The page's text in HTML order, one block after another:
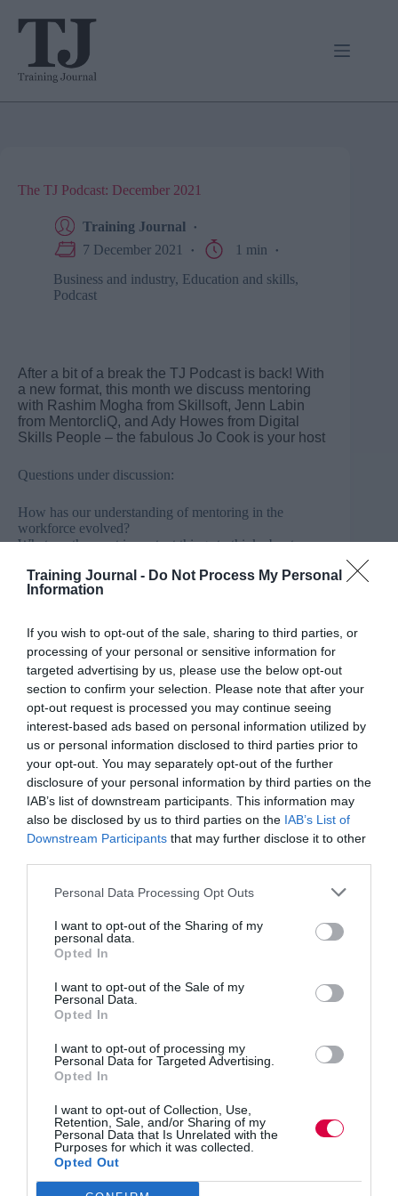
Training Journal - Do Not Process My Personal
Information
If you wish to opt-out of the sale, sharing to third parties, or
processing of your personal or sensitive information for
targeted advertising by us, please use the below opt-out
section to confirm your selection. Please note that after your
opt-out request is processed you may continue seeing
interest-based ads based on personal information utilized by
us or personal information disclosed to third parties prior to
your opt-out. You may separately opt-out of the further
disclosure of your personal information by third parties on the
IAB’s list of downstream participants. This information may
also be disclosed by us to third parties on the IAB’s List of
Downstream Participants that may further disclose it to other
Personal Data Processing Opt Outs
I want to opt-out of the Sharing of my
personal data.
Opted In
I want to opt-out of the Sale of my
Personal Data.
Opted In
I want to opt-out of processing my
Personal Data for Targeted Advertising.
Opted In
I want to opt-out of Collection, Use,
Retention, Sale, and/or Sharing of my
Personal Data that Is Unrelated with the
Purposes for which it was collected.
Opted Out
The TJ Podcast: December 2021
Training Journal
7 December 2021
1 min
Business and industry, Education and skills,
Podcast
After a bit of a break the TJ Podcast is back! With
a new format, this month we discuss mentoring
with Rashim Mogha from Skillsoft, Jenn Labin
from MentorcliQ, and Ady Howes from Digital
Skills People – the fabulous Jo Cook is your host
Questions under discussion:
How has our understanding of mentoring in the
workforce evolved?
What are the most important things to think about
What role, if any, do leaders and managers have in their
organisations mentoring activity?
How has technology impacted mentoring at work?
Speakers
Ady Howes is director ofDigital Skills People.
@adyhowes
Jenn Labin is chief diversity officer for
MentorcliQ. @jennlabin
Rashim Mogha is general manager for leadership and
business solutions atSkillsoft. @rmogha
inception. Jo is founder and director ofLightbulb
Moment. @LightbulbJo
PREVIOUS
Quick Links